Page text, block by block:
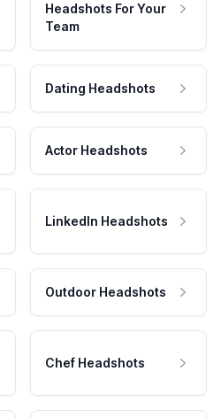
Headshots For Your
Team
Dating Headshots
Actor Headshots
LinkedIn Headshots
Outdoor Headshots
Chef Headshots